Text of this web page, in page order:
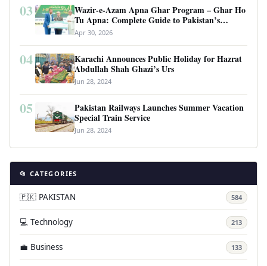
03
Wazir-e-Azam Apna Ghar Program – Ghar Ho
Tu Apna: Complete Guide to Pakistan’s
Revolutionary Housing Scheme
Apr 30, 2026
04
Karachi Announces Public Holiday for Hazrat
Abdullah Shah Ghazi’s Urs
Jun 28, 2024
05
Pakistan Railways Launches Summer Vacation
Special Train Service
Jun 28, 2024
📂 CATEGORIES
🇵🇰 PAKISTAN 584
💻 Technology 213
💼 Business 133